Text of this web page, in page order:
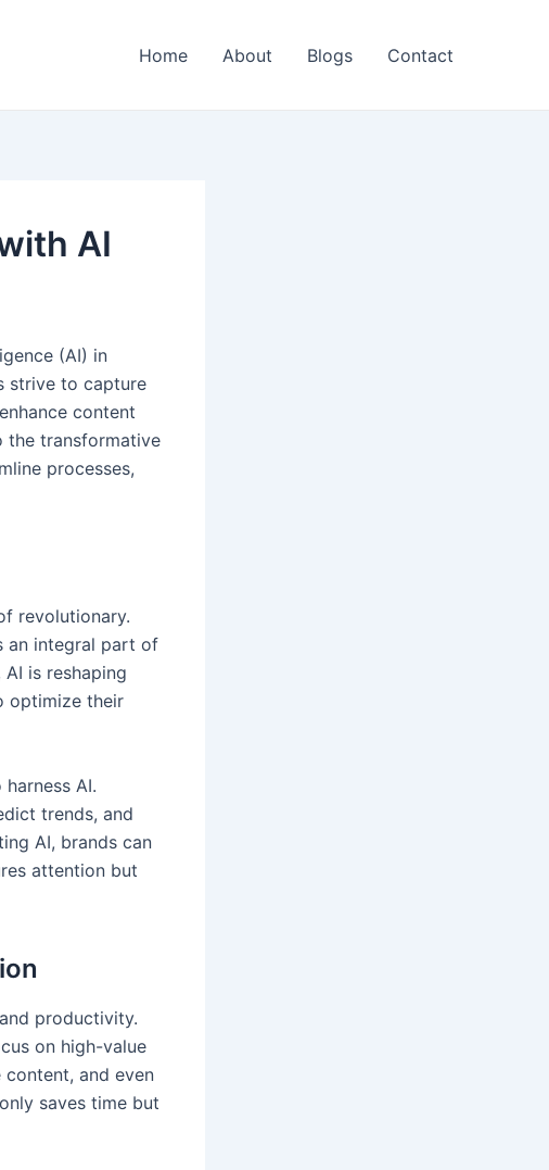
Home About Blogs Contact
AI
(AI) in
strive to capture
content
the transformative
processes,
revolutionary.
an integral part of
is reshaping
optimize their
AI.
trends, and
AI, brands can
attention but
productivity.
on high-value
and even
saves time but